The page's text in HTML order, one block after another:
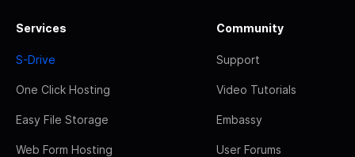
Services
S-Drive
One Click Hosting
Easy File Storage
Web Form Hosting
Community
Support
Video Tutorials
Embassy
User Forums